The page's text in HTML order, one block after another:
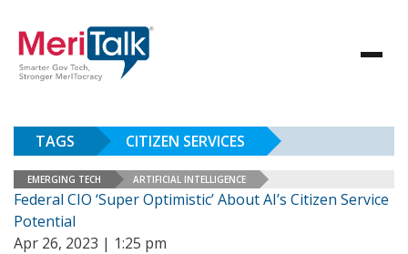
TAGS CITIZEN SERVICES
EMERGING TECH ARTIFICIAL INTELLIGENCE
Federal CIO ‘Super Optimistic’ About AI’s Citizen Service
Potential
Apr 26, 2023 | 1:25 pm